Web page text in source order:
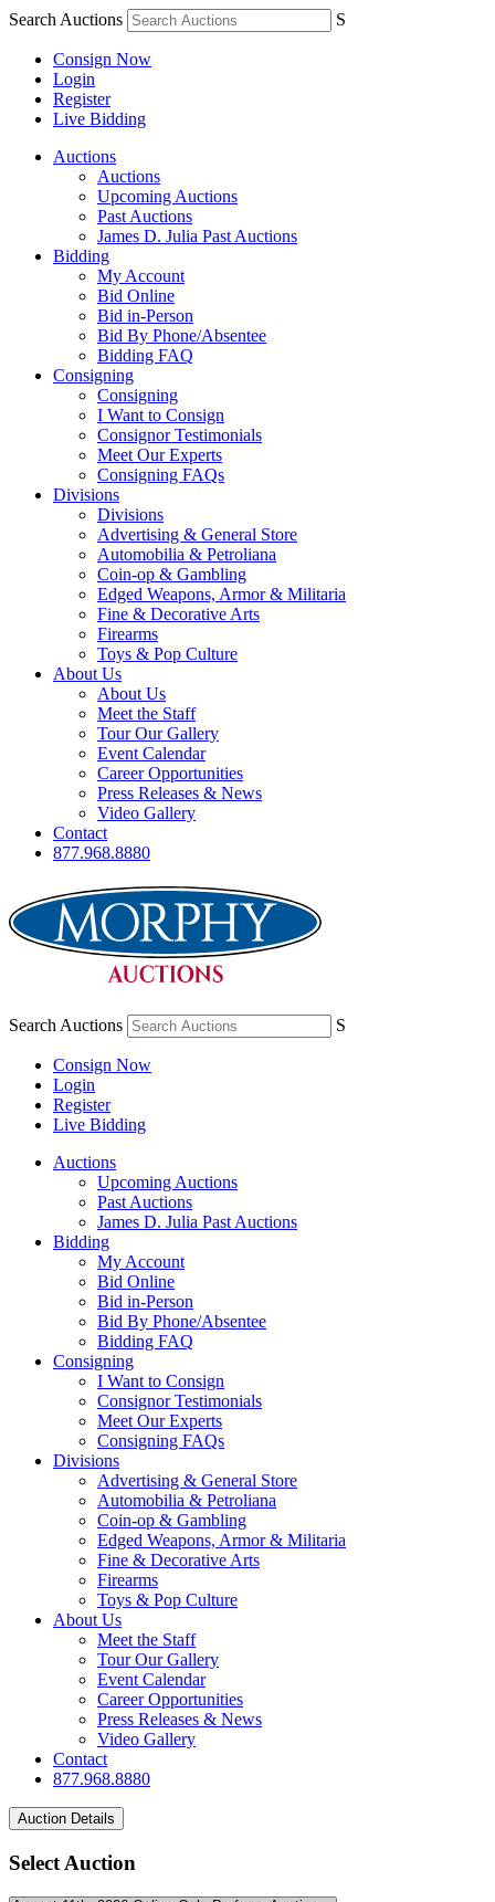
Search Auctions S
Consign Now
Login
Register
Live Bidding
Auctions
Auctions
Upcoming Auctions
Past Auctions
James D. Julia Past Auctions
Bidding
My Account
Bid Online
Bid in-Person
Bid By Phone/Absentee
Bidding FAQ
Consigning
Consigning
I Want to Consign
Consignor Testimonials
Meet Our Experts
Consigning FAQs
Divisions
Divisions
Advertising & General Store
Automobilia & Petroliana
Coin-op & Gambling
Edged Weapons, Armor & Militaria
Fine & Decorative Arts
Firearms
Toys & Pop Culture
About Us
About Us
Meet the Staff
Tour Our Gallery
Event Calendar
Career Opportunities
Press Releases & News
Video Gallery
Contact
877.968.8880
Search Auctions S
Consign Now
Login
Register
Live Bidding
Auctions
Upcoming Auctions
Past Auctions
James D. Julia Past Auctions
Bidding
My Account
Bid Online
Bid in-Person
Bid By Phone/Absentee
Bidding FAQ
Consigning
I Want to Consign
Consignor Testimonials
Meet Our Experts
Consigning FAQs
Divisions
Advertising & General Store
Automobilia & Petroliana
Coin-op & Gambling
Edged Weapons, Armor & Militaria
Fine & Decorative Arts
Firearms
Toys & Pop Culture
About Us
Meet the Staff
Tour Our Gallery
Event Calendar
Career Opportunities
Press Releases & News
Video Gallery
Contact
877.968.8880
Select Auction